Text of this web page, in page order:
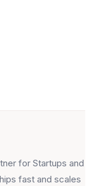
for Startups and
fast and scales